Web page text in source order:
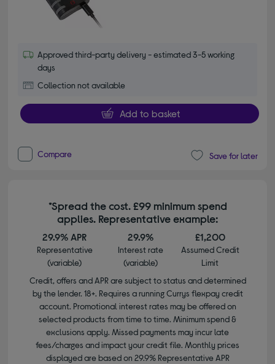
Approved third-party delivery - estimated 3-5 working
days
Collection not available
Add to basket
Compare Save for later
*Spread the cost. £99 minimum spend
applies. Representative example:
29.9% APR
Representative
(variable)
29.9%
Interest rate
(variable)
£1,200
Assumed Credit
Limit
Credit, offers and APR are subject to status and determined
by the lender. 18+. Requires a running Currys flexpay credit
account. Promotional interest rates may be offered on
selected products from time to time. Minimum spend &
exclusions apply. Missed payments may incur late
fees/charges and impact your credit file. Monthly prices
displayed are based on 29.9% Representative APR